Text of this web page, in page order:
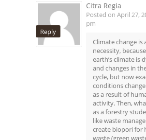
Reply
Citra Regia
Posted on April 27,
pm
Climate change is
necessity,
earth’s climate is
and changes in
cycle, but now
conditions change
as a result of
activity. Then,
as a forestry
like waste
create biopori for
waste (green